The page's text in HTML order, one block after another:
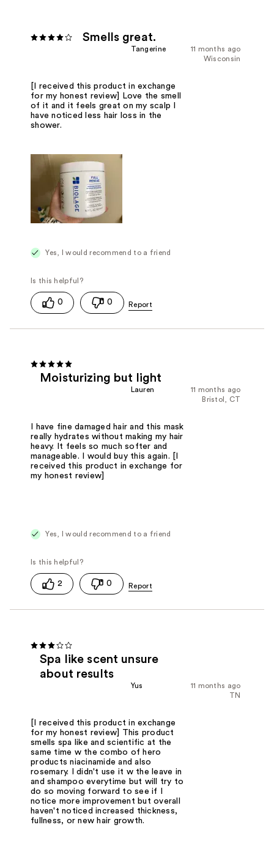
Smells great.
11 months ago
Tangerine
Wisconsin
[I received this product in exchange
for my honest review] Love the smell
of it and it feels great on my scalp I
have noticed less hair loss in the
shower.
Yes, I would recommend to a friend
0 0
Moisturizing but light
11 months ago
Lauren
Bristol, CT
I have fine damaged hair and this mask
really hydrates without making my hair
heavy. It feels so much softer and
manageable. I would buy this again. [I
received this product in exchange for
my honest review]
Yes, I would recommend to a friend
2 0
Spa like scent unsure
about results
11 months ago
Yus
TN
[I received this product in exchange
for my honest review] This product
smells spa like and scientific at the
same time w the combo of hero
products niacinamide and also
rosemary. I didn't use it w the leave in
and shampoo everytime but will try to
do so moving forward to see if I
notice more improvement but overall
haven't noticed increased thickness,
fullness, or new hair growth.